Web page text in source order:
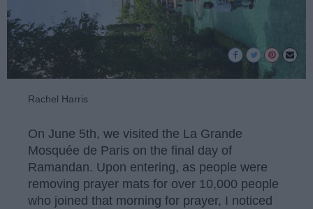
Rachel Harris
On June 5th, we visited the La Grande
Mosquée de Paris on the final day of
Ramandan. Upon entering, as people were
removing prayer mats for over 10,000 people
who joined that morning for prayer, I noticed